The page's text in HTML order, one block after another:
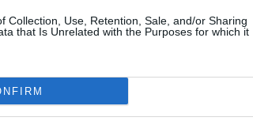
Collection, Use, Retention, Sale, and/or Sharing
that Is Unrelated with the Purposes for which it